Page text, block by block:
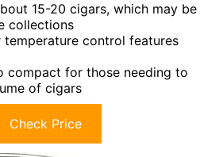
15-20 cigars, which may be
collections
temperature control features
compact for those needing to
of cigars
Check Price